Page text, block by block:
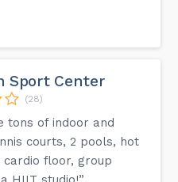
Sport Center
(28)
tons of indoor and
courts, 2 pools, hot
floor, group